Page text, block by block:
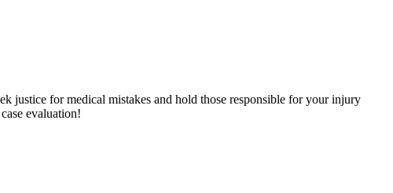
for medical mistakes and hold those responsible for your injury
evaluation!